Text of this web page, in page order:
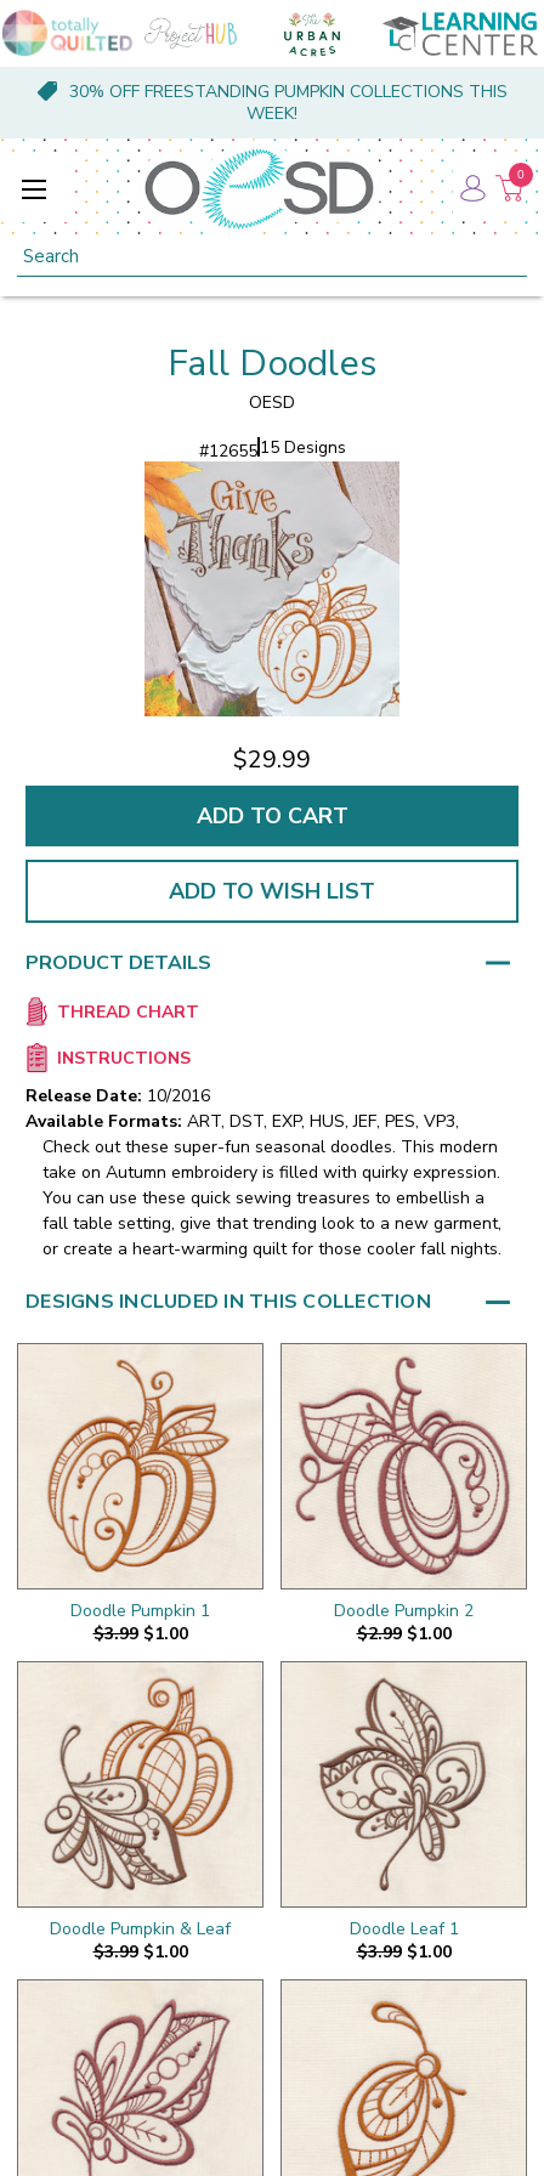
30% OFF FREESTANDING PUMPKIN COLLECTIONS THIS
WEEK!
Search
0
Fall Doodles
OESD
#1265515 Designs
$29.99
ADD TO WISH LIST
PRODUCT DETAILS
THREAD CHART
INSTRUCTIONS
Release Date: 10/2016
Available Formats: ART, DST, EXP, HUS, JEF, PES, VP3,
Check out these super-fun seasonal doodles. This modern
take on Autumn embroidery is filled with quirky expression.
You can use these quick sewing treasures to embellish a
fall table setting, give that trending look to a new garment,
or create a heart-warming quilt for those cooler fall nights.
DESIGNS INCLUDED IN THIS COLLECTION
Doodle Pumpkin 1
$3.99 $1.00
Doodle Pumpkin 2
$2.99 $1.00
Doodle Pumpkin & Leaf
$3.99 $1.00
Doodle Leaf 1
$3.99 $1.00